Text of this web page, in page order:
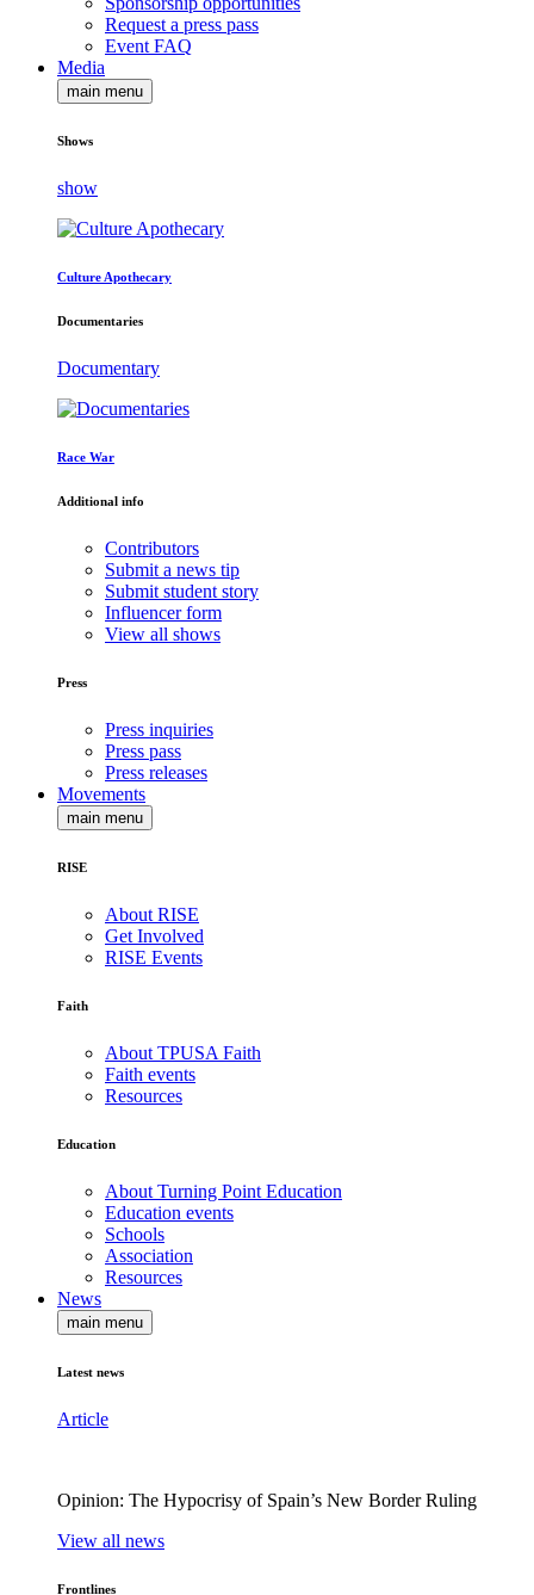
Request a press pass
Event FAQ
Media
main menu
Shows
show
Culture Apothecary
Documentaries
Documentary
Race War
Additional info
Contributors
Submit a news tip
Submit student story
Influencer form
View all shows
Press
Press inquiries
Press pass
Press releases
Movements
main menu
RISE
About RISE
Get Involved
RISE Events
Faith
About TPUSA Faith
Faith events
Resources
Education
About Turning Point Education
Education events
Schools
Association
Resources
News
main menu
Latest news
Article
Opinion: The Hypocrisy of Spain’s New Border Ruling
View all news
Frontlines